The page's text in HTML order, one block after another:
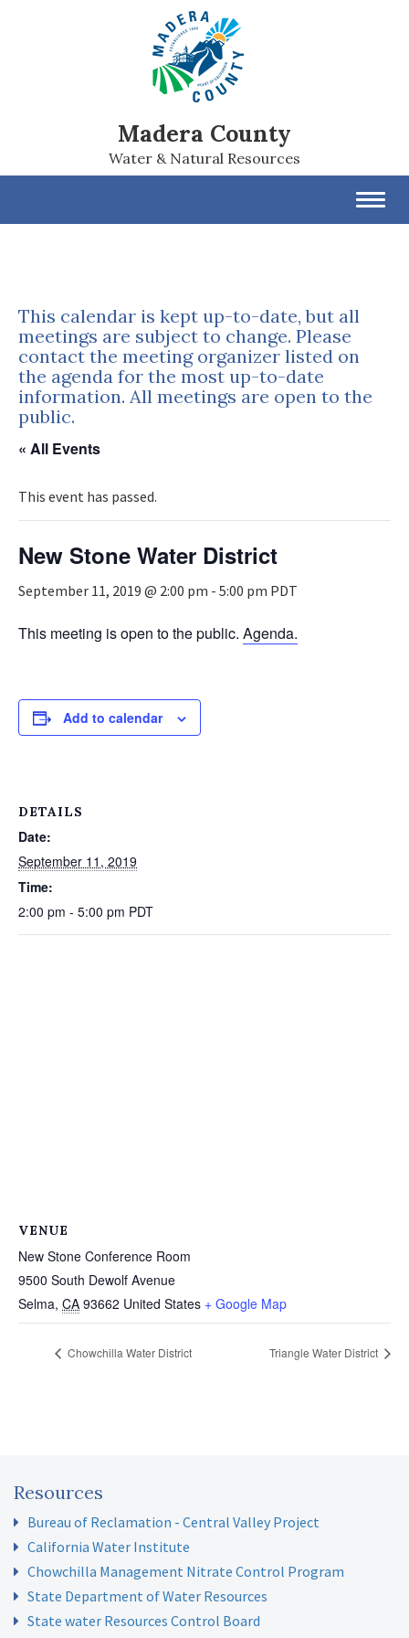
Madera County
Water & Natural Resources
This calendar is kept up-to-date, but all
meetings are subject to change. Please
contact the meeting organizer listed on
the agenda for the most up-to-date
information. All meetings are open to the
public.
« All Events
This event has passed.
New Stone Water District
September 11, 2019 @ 2:00 pm - 5:00 pm PDT
This meeting is open to the public. Agenda.
Add to calendar
DETAILS
Date:
September 11, 2019
Time:
2:00 pm - 5:00 pm PDT
VENUE
New Stone Conference Room
9500 South Dewolf Avenue
Selma, CA 93662 United States + Google Map
Chowchilla Water District Triangle Water District
Resources
Bureau of Reclamation - Central Valley Project
California Water Institute
Chowchilla Management Nitrate Control Program
State Department of Water Resources
State water Resources Control Board